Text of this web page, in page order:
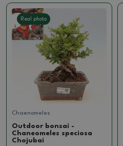
Real photo
Chaenomeles
Outdoor bonsai -
Chaneomeles speciosa
Chojubai